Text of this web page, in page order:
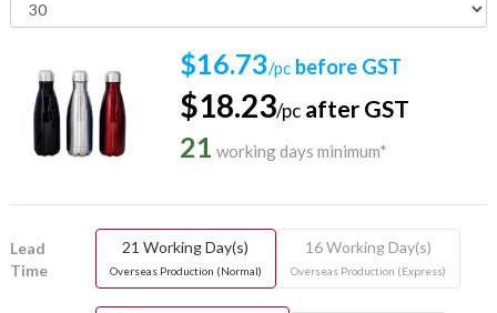
$16.73/pc before GST
$18.23/pc after GST
21 working days minimum*
Lead
Time
21 Working Day(s)
Overseas Production (Normal)
16 Working Day(s)
Overseas Production (Express)